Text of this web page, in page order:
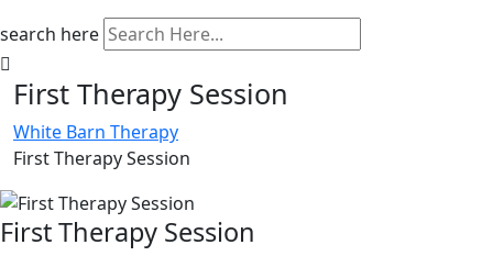
search here
First Therapy Session
White Barn Therapy
First Therapy Session
First Therapy Session